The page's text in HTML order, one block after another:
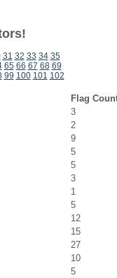
31 32 33 34 35
65 66 67 68 69
99 100 101 102
Flag
3
2
9
5
5
3
1
5
12
15
27
10
5